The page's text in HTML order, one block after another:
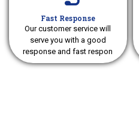
Fast Response
Our customer service will
serve you with a good
response and fast respon